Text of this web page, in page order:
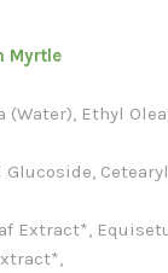
Myrtle
(Water), Ethyl
Glucoside,
Extract*,